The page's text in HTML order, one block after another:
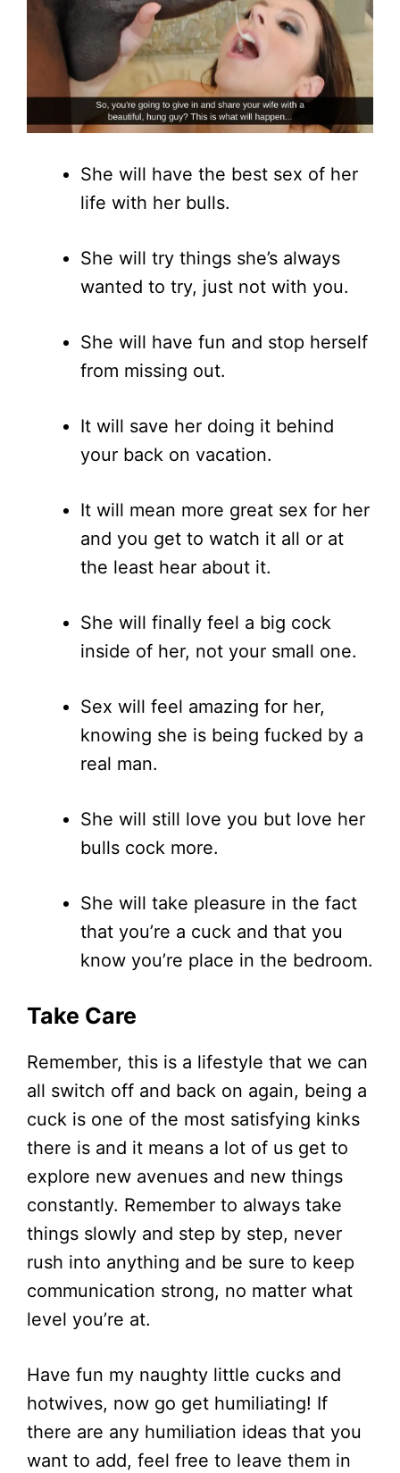
She will have the best sex of her
life with her bulls.
She will try things she’s always
wanted to try, just not with you.
She will have fun and stop herself
from missing out.
It will save her doing it behind
your back on vacation.
It will mean more great sex for her
and you get to watch it all or at
the least hear about it.
She will finally feel a big cock
inside of her, not your small one.
Sex will feel amazing for her,
knowing she is being fucked by a
real man.
She will still love you but love her
bulls cock more.
She will take pleasure in the fact
that you’re a cuck and that you
know you’re place in the bedroom.
Take Care
Remember, this is a lifestyle that we can
all switch off and back on again, being a
cuck is one of the most satisfying kinks
there is and it means a lot of us get to
explore new avenues and new things
constantly. Remember to always take
things slowly and step by step, never
rush into anything and be sure to keep
communication strong, no matter what
level you’re at.
Have fun my naughty little cucks and
hotwives, now go get humiliating! If
there are any humiliation ideas that you
want to add, feel free to leave them in